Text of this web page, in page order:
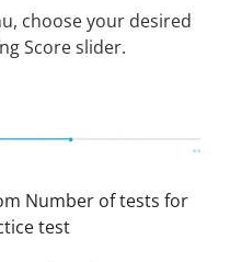
choose your desired
Score slider.
Number of tests for
test